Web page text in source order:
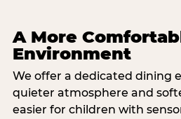
A More
Environment
We offer a dedicated dining
quieter atmosphere and
easier for children with